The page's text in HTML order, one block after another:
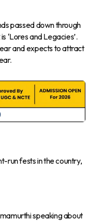
passed down through
‘Lores and Legacies’.
and expects to attract
run fests in the country,
speaking about